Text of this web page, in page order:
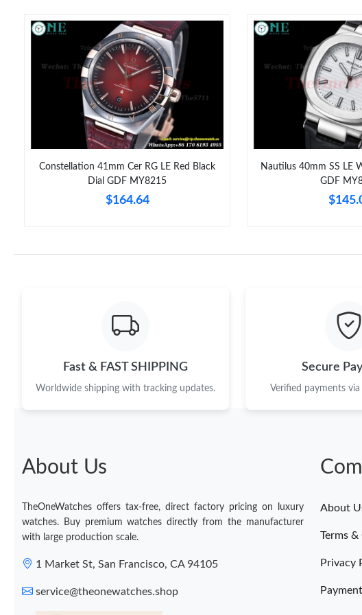
Constellation 41mm Cer RG LE Red Black
Dial GDF MY8215
$164.64
Nautilus 40mm SS LE
GDF
Fast & FAST SHIPPING
Worldwide shipping with tracking updates.
Secure
Verified payments
About Us
TheOneWatches offers tax-free, direct factory pricing on luxury
watches. Buy premium watches directly from the manufacturer
with large production scale.
1 Market St, San Francisco, CA 94105
service@theonewatches.shop
About
Terms
Privacy